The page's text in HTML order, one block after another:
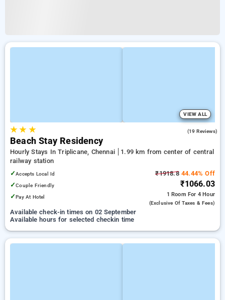
VIEW ALL
★★ ★ (19 Reviews)
Beach Stay Residency
Hourly Stays In Triplicane, Chennai
1.99 km from center of central
railway station
✓Accepts Local Id
✓Couple Friendly
✓Pay At Hotel
₹1918.844.44% Off
₹1066.03
1 Room For 4 Hour
(exclusive Of Taxes & Fees)
Available check-in times on 02 September
Available hours for selected checkin time